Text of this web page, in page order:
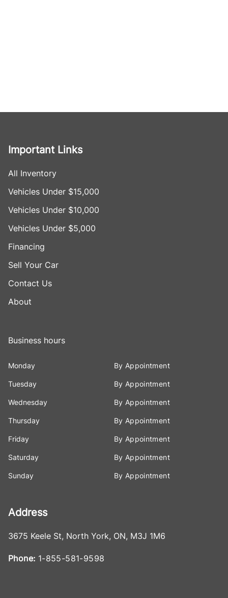
Important Links
All Inventory
Vehicles Under $15,000
Vehicles Under $10,000
Vehicles Under $5,000
Financing
Sell Your Car
Contact Us
About
Business hours
Monday By Appointment
Tuesday By Appointment
Wednesday By Appointment
Thursday By Appointment
Friday By Appointment
Saturday By Appointment
Sunday By Appointment
Address
3675 Keele St, North York, ON, M3J 1M6
Phone: 1-855-581-9598